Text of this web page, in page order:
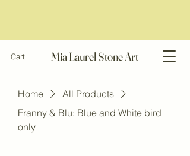
Mia Laurel Stone Art
Cart
Home
All Products
Franny & Blu: Blue and White bird
only